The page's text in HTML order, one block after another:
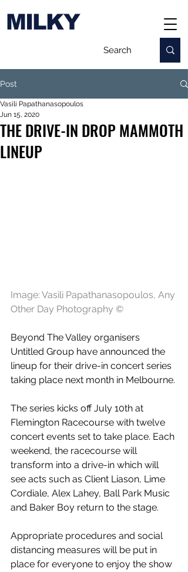
MILKY
Post
THE DRIVE-IN DROP MAMMOTH
LINEUP
Vasili Papathanasopoulos
Jun 15, 2020
Image: Vasili Papathanasopoulos, Any
Other Day Photography ©
Beyond The Valley organisers
Untitled Group have announced the
lineup for their drive-in concert series
taking place next month in Melbourne.
The series kicks off July 10th at
Flemington Racecourse with twelve
concert events set to take place. Each
weekend, the racecourse will
transform into a drive-in which will
see acts such as Client Liason, Lime
Cordiale, Alex Lahey, Ball Park Music
and Baker Boy return to the stage.
Appropriate procedures and social
distancing measures will be put in
place for everyone to enjoy the show